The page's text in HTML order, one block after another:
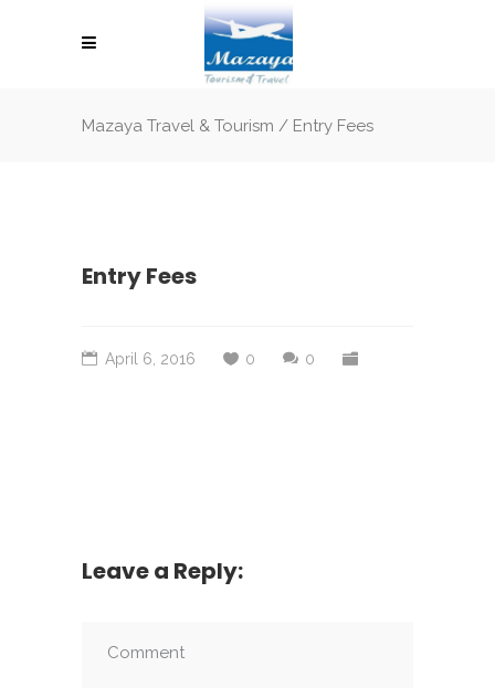
Mazaya Travel & Tourism / Entry Fees
Entry Fees
April 6, 2016 0 0
Leave a Reply: